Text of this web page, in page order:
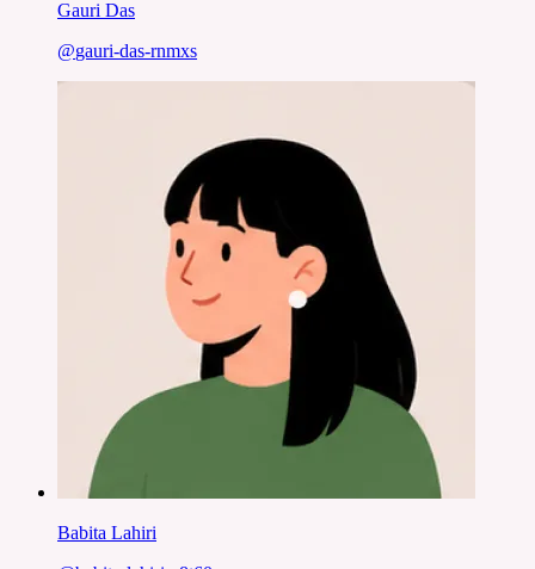
Gauri Das
@gauri-das-rnmxs
Babita Lahiri